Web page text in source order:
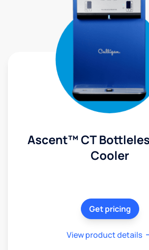
Ascent™ CT
Cooler
Get pricing
View product details